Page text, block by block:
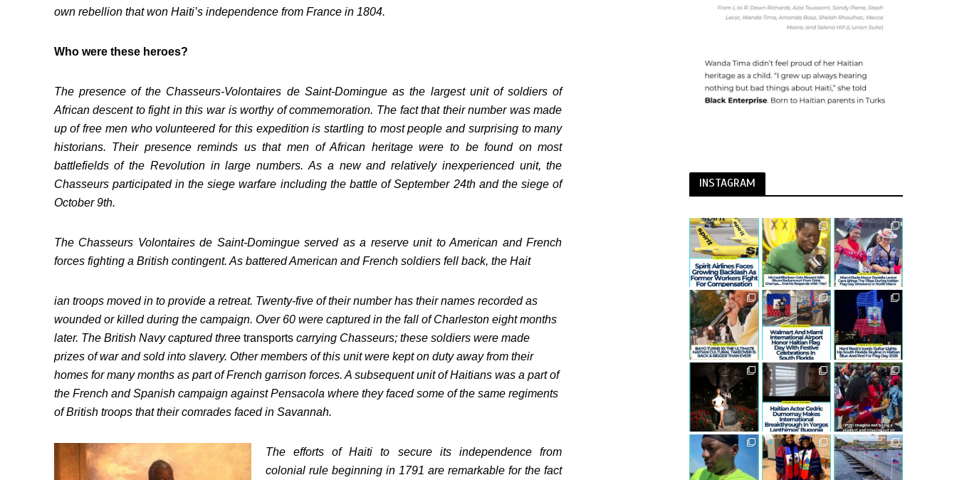
own rebellion that won Haiti’s independence from France in 1804.
Who were these heroes?
The presence of the Chasseurs-Volontaires de Saint-Domingue as the largest unit of soldiers of
African descent to fight in this war is worthy of commemoration. The fact that their number was made
up of free men who volunteered for this expedition is startling to most people and surprising to many
historians. Their presence reminds us that men of African heritage were to be found on most
battlefields of the Revolution in large numbers. As a new and relatively inexperienced unit, the
Chasseurs participated in the siege warfare including the battle of September 24th and the siege of
October 9th.
The Chasseurs Volontaires de Saint-Domingue served as a reserve unit to American and French
forces fighting a British contingent. As battered American and French soldiers fell back, the Hait
ian troops moved in to provide a retreat. Twenty-five of their number has their names recorded as
wounded or killed during the campaign. Over 60 were captured in the fall of Charleston eight months
later. The British Navy captured three transportscarrying Chasseurs; these soldiers were made
prizes of war and sold into slavery. Other members of this unit were kept on duty away from their
homes for many months as part of French garrison forces. A subsequent unit of Haitians was a part of
the French and Spanish campaign against Pensacola where they faced some of the same regiments
of British troops that their comrades faced in Savannah.
The efforts of Haiti to secure its independence from
colonial rule beginning in 1791 are remarkable for the fact
INSTAGRAM